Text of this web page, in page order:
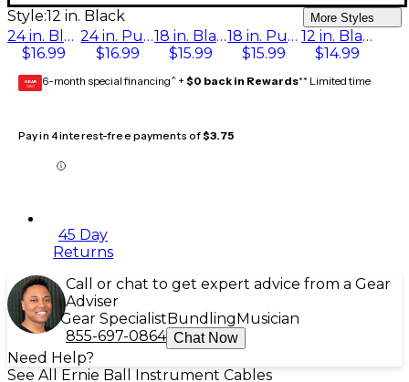
Style:12 in. Black More Styles
24 in. Black
$16.99
24 in. Purple
$16.99
18 in. Black
$15.99
18 in. Purple
$15.99
12 in. Black
$14.99
GEAR
CARD 6-month special financing^ + $0 back in Rewards** Limited time
Pay in 4 interest-free payments of$3.75
45 Day
Returns
Call or chat to get expert advice from a Gear
Adviser
Gear Specialist Bundling Musician
855-697-0864 Chat Now
Need Help?
See All Ernie Ball Instrument Cables